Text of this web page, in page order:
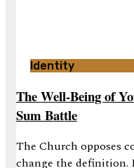
Identity
The Well-Being of
Sum Battle
The Church opposes
change the definition.